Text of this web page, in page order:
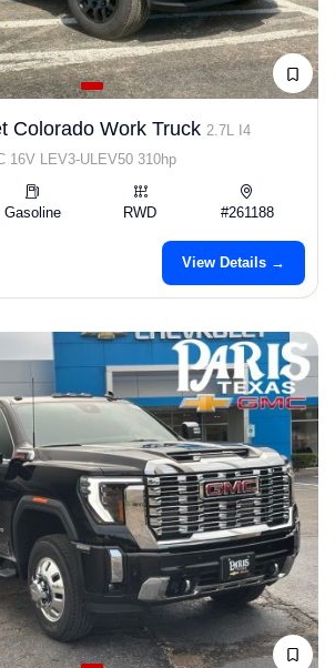
Colorado Work Truck 2.7L I4
16V LEV3-ULEV50 310hp
Gasoline RWD #261188
View Details →